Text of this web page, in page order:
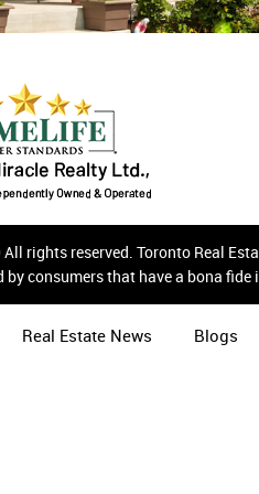
rights reserved. Toronto Real
by consumers that have a bona
Real Estate News Blogs